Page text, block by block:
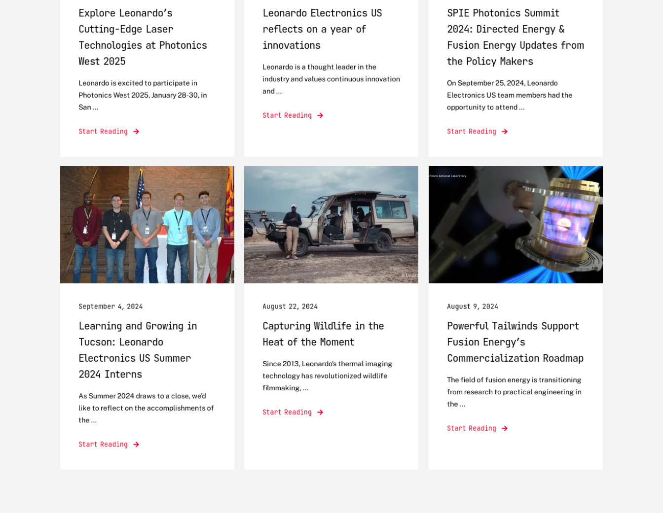
Explore Leonardo’s
Cutting-Edge Laser
Technologies at Photonics
West 2025
Leonardo is excited to participate in
Photonics West 2025, January 28-30, in
San ...
Start Reading
Leonardo Electronics US
reflects on a year of
innovations
Leonardo is a thought leader in the
industry and values continuous innovation
and ...
Start Reading
SPIE Photonics Summit
2024: Directed Energy &
Fusion Energy Updates from
the Policy Makers
On September 25, 2024, Leonardo
Electronics US team members had the
opportunity to attend ...
Start Reading
September 4, 2024
Learning and Growing in
Tucson: Leonardo
Electronics US Summer
2024 Interns
As Summer 2024 draws to a close, we’d
like to reflect on the accomplishments of
the ...
Start Reading
August 22, 2024
Capturing Wildlife in the
Heat of the Moment
Since 2013, Leonardo's thermal imaging
technology has revolutionized wildlife
filmmaking, ...
Start Reading
August 9, 2024
Powerful Tailwinds Support
Fusion Energy’s
Commercialization Roadmap
The field of fusion energy is transitioning
from research to practical engineering in
the ...
Start Reading